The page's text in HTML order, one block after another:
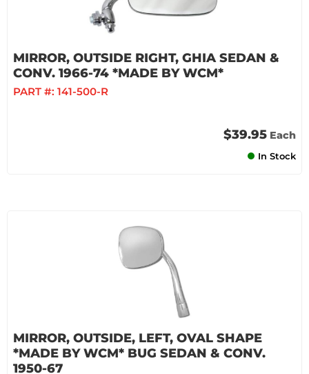
MIRROR, OUTSIDE RIGHT, GHIA SEDAN &
CONV. 1966-74 *MADE BY WCM*
PART #: 141-500-R
$39.95 Each
In Stock
MIRROR, OUTSIDE, LEFT, OVAL SHAPE
*MADE BY WCM* BUG SEDAN & CONV.
1950-67